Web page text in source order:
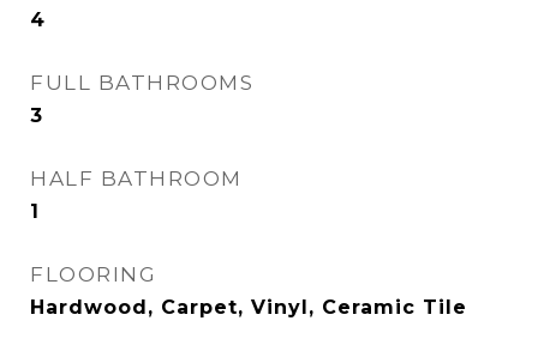
4
FULL BATHROOMS
3
HALF BATHROOM
1
FLOORING
Hardwood, Carpet, Vinyl, Ceramic Tile